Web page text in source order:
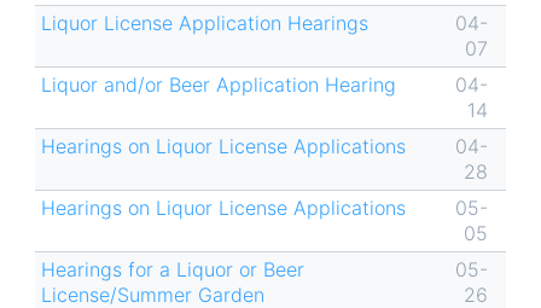
Liquor License Application Hearings
04-
07
Liquor and/or Beer Application Hearing
04-
14
Hearings on Liquor License Applications
04-
28
Hearings on Liquor License Applications
05-
05
Hearings for a Liquor or Beer
License/Summer Garden
05-
26